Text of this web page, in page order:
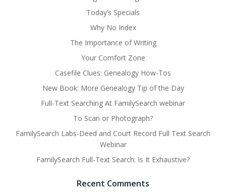
Today’s Specials
Why No Index
The Importance of Writing
Your Comfort Zone
Casefile Clues: Genealogy How-Tos
New Book: More Genealogy Tip of the Day
Full-Text Searching At FamilySearch webinar
To Scan or Photograph?
FamilySearch Labs-Deed and Court Record Full Text Search
Webinar
FamilySearch Full-Text Search: Is It Exhaustive?
Recent Comments